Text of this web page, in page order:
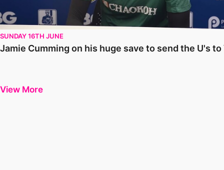
SUNDAY 16TH JUNE
Jamie Cumming on his huge save to send the U's
View More